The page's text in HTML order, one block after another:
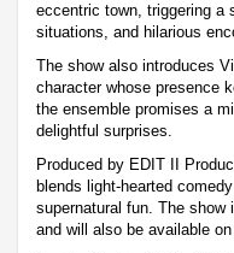
eccentric town, triggering a
situations, and hilarious
The show also introduces
character whose presence
the ensemble promises a
delightful surprises.
Produced by EDIT II
blends light-hearted
supernatural fun. The
and will also be available